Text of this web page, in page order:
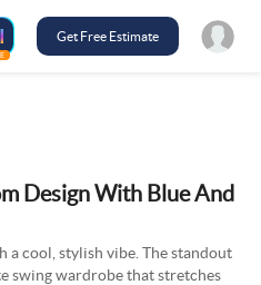
Get Free Estimate
Design With Blue And
cool, stylish vibe. The standout
swing wardrobe that stretches